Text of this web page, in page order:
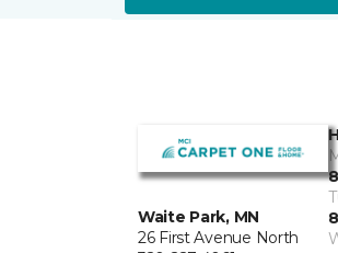
Waite Park, MN
26 First Avenue North